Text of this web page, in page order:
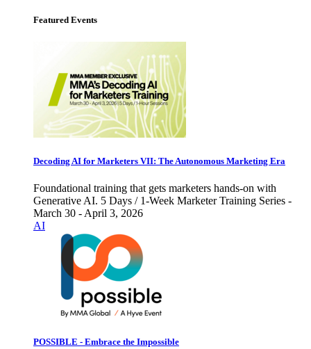
Featured Events
Decoding AI for Marketers VII: The Autonomous Marketing Era
Foundational training that gets marketers hands-on with
Generative AI. 5 Days / 1-Week Marketer Training Series -
March 30 - April 3, 2026
AI
POSSIBLE - Embrace the Impossible